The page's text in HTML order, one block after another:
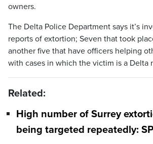
owners.
The Delta Police Department says it’s
reports of extortion; Seven that took
another five that have officers helping
with cases in which the victim is a Delta
Related:
High number of Surrey
being targeted repeatedly: